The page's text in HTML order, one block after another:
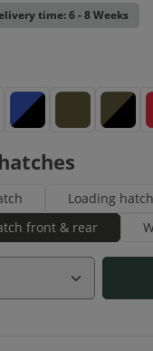
time: 6 - 8 Weeks
Blue-BlackOlive
Loading
front & rear
Quantity: